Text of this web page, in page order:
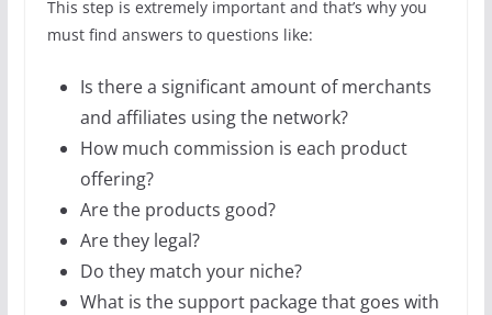
This step is extremely important and that’s why you
must find answers to questions like:
Is there a significant amount of merchants
and affiliates using the network?
How much commission is each product
offering?
Are the products good?
Are they legal?
Do they match your niche?
What is the support package that goes with